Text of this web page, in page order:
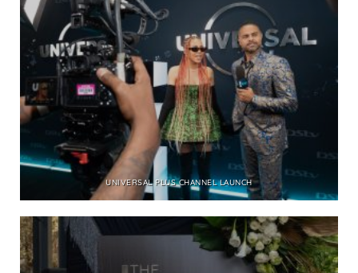
UNIVERSAL PLUS CHANNEL LAUNCH